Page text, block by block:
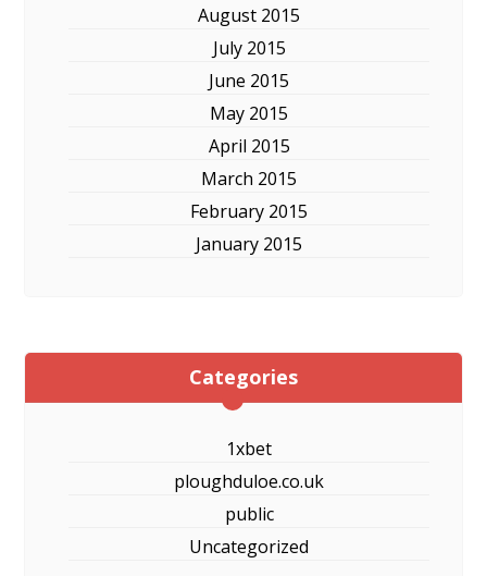
August 2015
July 2015
June 2015
May 2015
April 2015
March 2015
February 2015
January 2015
Categories
1xbet
ploughduloe.co.uk
public
Uncategorized